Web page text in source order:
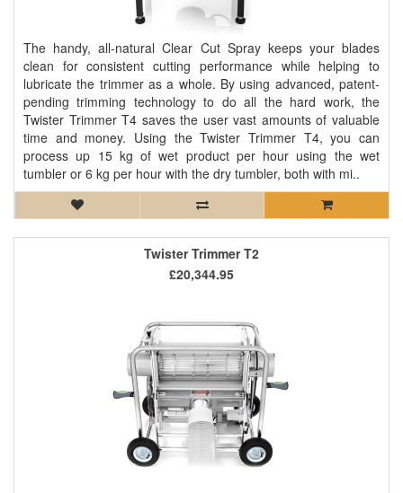
The handy, all-natural Clear Cut Spray keeps your blades
clean for consistent cutting performance while helping to
lubricate the trimmer as a whole. By using advanced, patent-
pending trimming technology to do all the hard work, the
Twister Trimmer T4 saves the user vast amounts of valuable
time and money. Using the Twister Trimmer T4, you can
process up 15 kg of wet product per hour using the wet
tumbler or 6 kg per hour with the dry tumbler, both with mi..
Twister Trimmer T2
£20,344.95